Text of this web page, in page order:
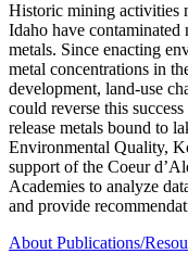
Historic mining activities
Idaho have
metals. Since enacting
metal concentrations in
development, land-use
could reverse this
release metals bound to
Environmental Quality,
support of the Coeur
Academies to analyze
and provide
About Publications/